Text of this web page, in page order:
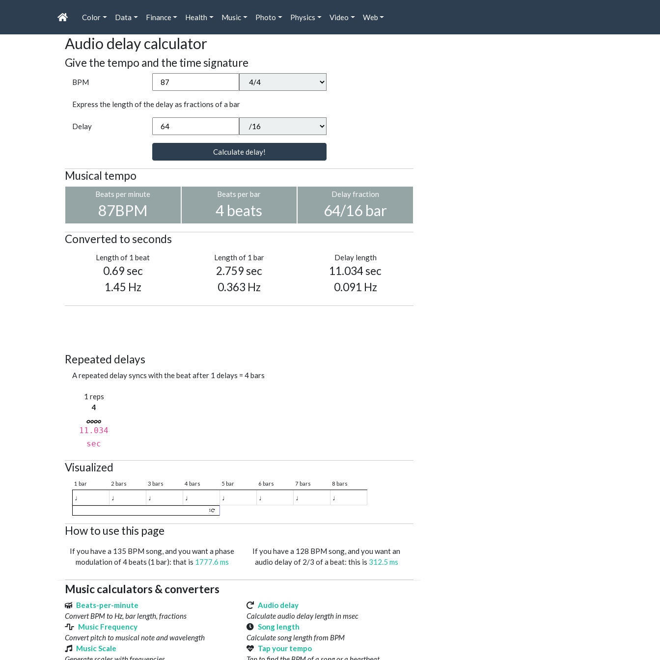
Color Data Finance Health Music Photo Physics Video Web
Audio delay calculator
Give the tempo and the time signature
BPM
Express the length of the delay as fractions of a bar
Delay
Calculate delay!
Musical tempo
Beats per minute
87BPM
Beats per bar
4 beats
Delay fraction
64/16 bar
Converted to seconds
Length of 1 beat
0.69 sec
1.45 Hz
Length of 1 bar
2.759 sec
0.363 Hz
Delay length
11.034 sec
0.091 Hz
Repeated delays
A repeated delay syncs with the beat after 1 delays = 4 bars
1 reps
4
11.034
sec
Visualized
1 bar 2 bars 3 bars 4 bars 5 bar 6 bars 7 bars 8 bars
♩ ♩ ♩ ♩ ♩ ♩ ♩ ♩
1
How to use this page
If you have a 135 BPM song, and you want a phase
modulation of 4 beats (1 bar): that is 1777.6 ms
If you have a 128 BPM song, and you want an
audio delay of 2/3 of a beat: this is 312.5 ms
Music calculators & converters
Beats-per-minute
Convert BPM to Hz, bar length, fractions
Audio delay
Calculate audio delay length in msec
Music Frequency
Convert pitch to musical note and wavelength
Song length
Calculate song length from BPM
Music Scale
Tap your tempo